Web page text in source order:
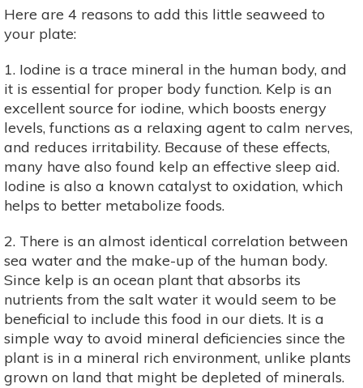
Here are 4 reasons to add this little seaweed to
your plate:
1. Iodine is a trace mineral in the human body, and
it is essential for proper body function. Kelp is an
excellent source for iodine, which boosts energy
levels, functions as a relaxing agent to calm nerves,
and reduces irritability. Because of these effects,
many have also found kelp an effective sleep aid.
Iodine is also a known catalyst to oxidation, which
helps to better metabolize foods.
2. There is an almost identical correlation between
sea water and the make-up of the human body.
Since kelp is an ocean plant that absorbs its
nutrients from the salt water it would seem to be
beneficial to include this food in our diets. It is a
simple way to avoid mineral deficiencies since the
plant is in a mineral rich environment, unlike plants
grown on land that might be depleted of minerals.